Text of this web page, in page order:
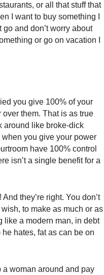
or all that stuff that
I want to buy something I
and don’t worry about
or go on vacation I
you give 100% of your
them. That is as true
around like broke-dick
you give your power
have 100% control
isn’t a single benefit for a
they’re right. You don’t
to make as much or as
like a modern man, in debt
hates, fat as can be on
a woman around and pay